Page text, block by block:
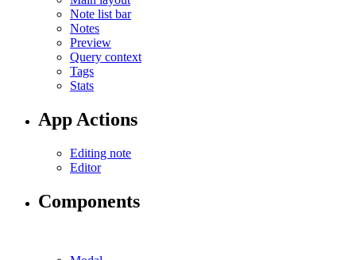
Note list bar
Notes
Preview
Query context
Tags
Stats
App Actions
Editing note
Editor
Components